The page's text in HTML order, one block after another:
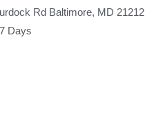
Rd Baltimore, MD 21212
Days